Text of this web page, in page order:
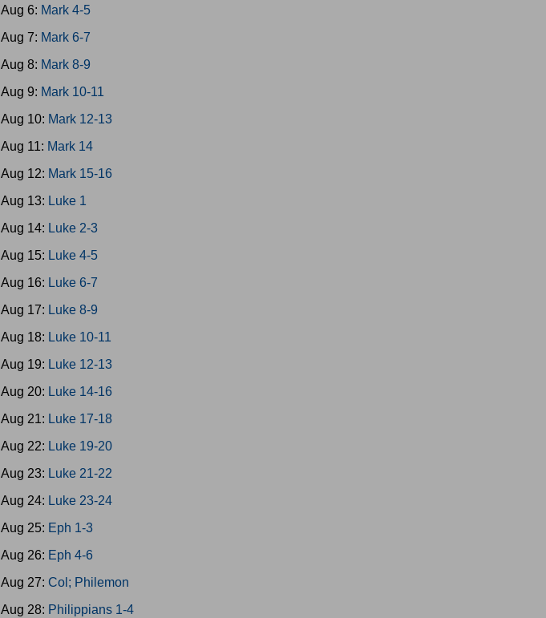
Aug 6: Mark 4-5
Aug 7: Mark 6-7
Aug 8: Mark 8-9
Aug 9: Mark 10-11
Aug 10: Mark 12-13
Aug 11: Mark 14
Aug 12: Mark 15-16
Aug 13: Luke 1
Aug 14: Luke 2-3
Aug 15: Luke 4-5
Aug 16: Luke 6-7
Aug 17: Luke 8-9
Aug 18: Luke 10-11
Aug 19: Luke 12-13
Aug 20: Luke 14-16
Aug 21: Luke 17-18
Aug 22: Luke 19-20
Aug 23: Luke 21-22
Aug 24: Luke 23-24
Aug 25: Eph 1-3
Aug 26: Eph 4-6
Aug 27: Col; Philemon
Aug 28: Philippians 1-4